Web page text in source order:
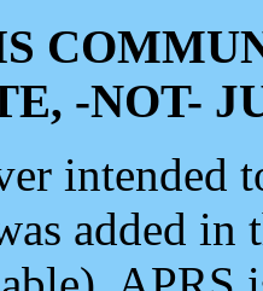
-NOT-
intended
added